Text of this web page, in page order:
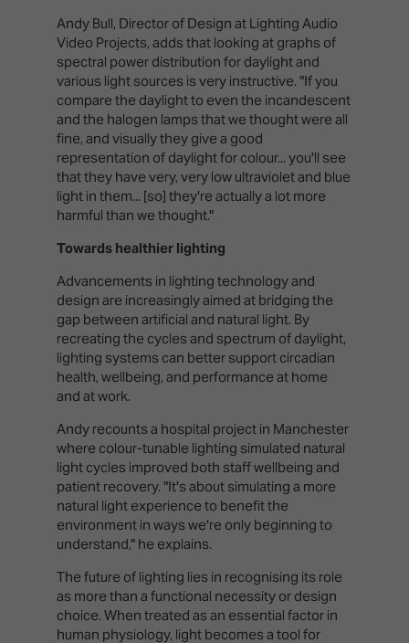
Andy Bull, Director of Design at Lighting Audio
Video Projects, adds that looking at graphs of
spectral power distribution for daylight and
various light sources is very instructive. "If you
compare the daylight to even the incandescent
and the halogen lamps that we thought were all
fine, and visually they give a good
representation of daylight for colour... you'll see
that they have very, very low ultraviolet and blue
light in them... [so] they're actually a lot more
harmful than we thought."
Towards healthier lighting
Advancements in lighting technology and
design are increasingly aimed at bridging the
gap between artificial and natural light. By
recreating the cycles and spectrum of daylight,
lighting systems can better support circadian
health, wellbeing, and performance at home
and at work.
Andy recounts a hospital project in Manchester
where colour-tunable lighting simulated natural
light cycles improved both staff wellbeing and
patient recovery. "It's about simulating a more
natural light experience to benefit the
environment in ways we're only beginning to
understand," he explains.
The future of lighting lies in recognising its role
as more than a functional necessity or design
choice. When treated as an essential factor in
human physiology, light becomes a tool for